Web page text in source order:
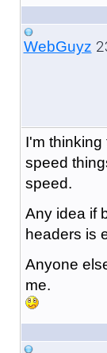
WebGuyz
I'm
speed
speed.
Any idea if
headers is
Anyone
me.